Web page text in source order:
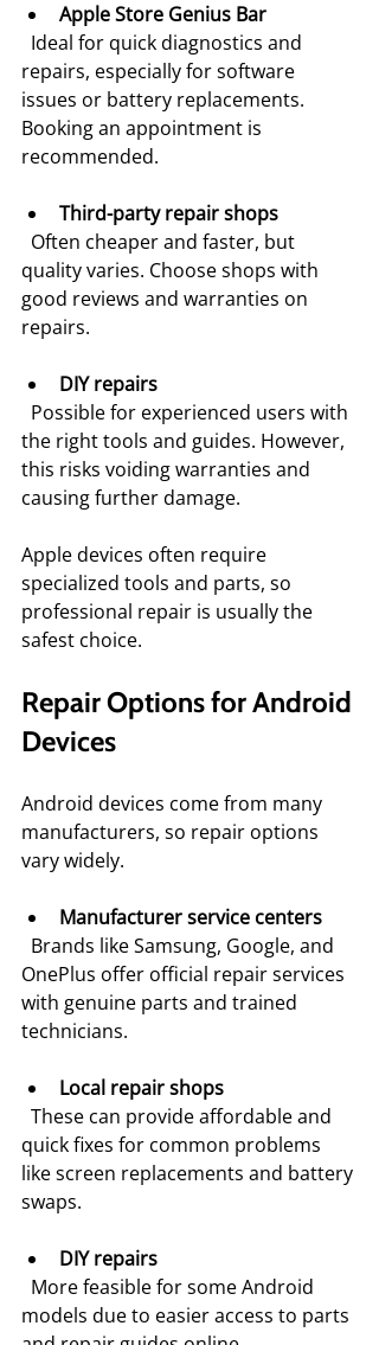
Apple Store Genius Bar
repairs, especially for software
issues or battery replacements.
Booking an appointment is
recommended.
Third-party repair shops
quality varies. Choose shops with
good reviews and warranties on
repairs.
DIY repairs
the right tools and guides. However,
this risks voiding warranties and
causing further damage.
Apple devices often require
specialized tools and parts, so
professional repair is usually the
safest choice.
Repair Options for Android
Devices
Android devices come from many
manufacturers, so repair options
vary widely.
Manufacturer service centers
OnePlus offer official repair services
with genuine parts and trained
technicians.
Local repair shops
quick fixes for common problems
like screen replacements and battery
swaps.
DIY repairs
models due to easier access to parts